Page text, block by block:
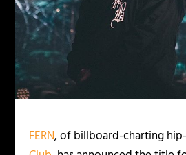
FERN, of billboard-charting